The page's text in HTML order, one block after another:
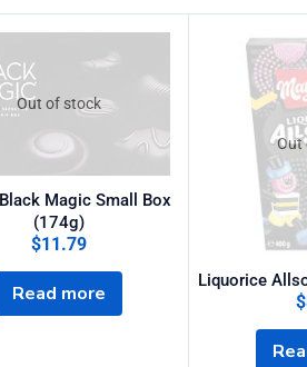
Out of stock
Magic Small Box
(174g)
$11.79
Read more
Out
Liquorice
$